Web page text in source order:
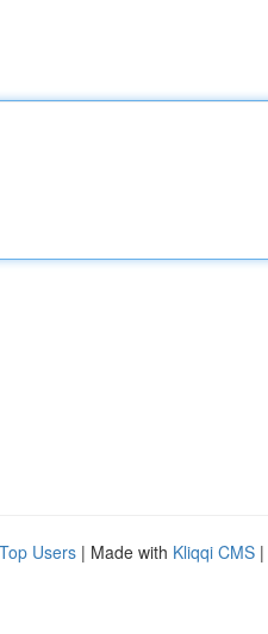
Top Users | Made with Kliqqi CMS |